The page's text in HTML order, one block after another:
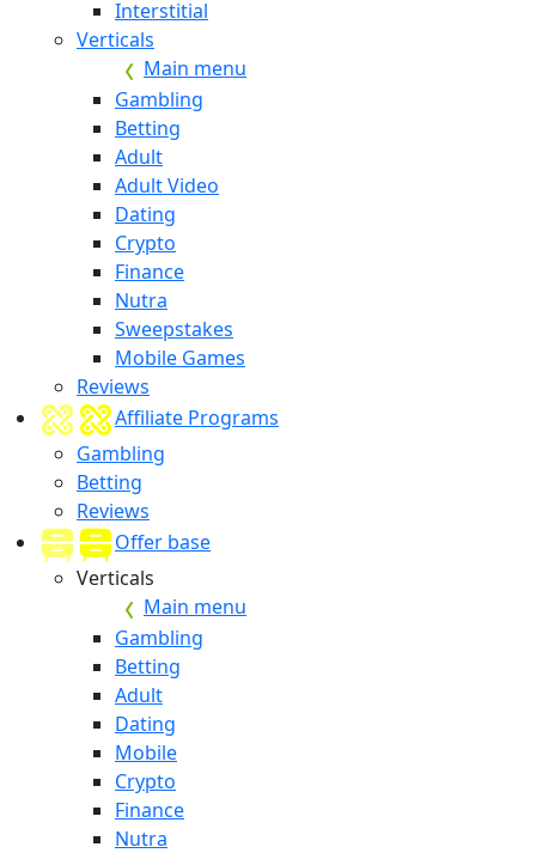
Interstitial
Verticals
Main menu
Gambling
Betting
Adult
Adult Video
Dating
Crypto
Finance
Nutra
Sweepstakes
Mobile Games
Reviews
Affiliate Programs
Gambling
Betting
Reviews
Offer base
Verticals
Main menu
Gambling
Betting
Adult
Dating
Mobile
Crypto
Finance
Nutra